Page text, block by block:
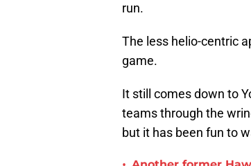
run.
The less helio-centric
game.
It still comes down to
teams through the
but it has been fun to